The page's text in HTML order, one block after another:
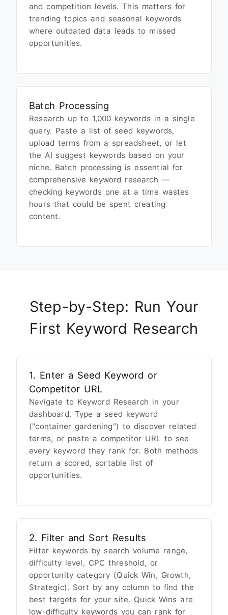
and competition levels. This matters for
trending topics and seasonal keywords
where outdated data leads to missed
opportunities.
Batch Processing
Research up to 1,000 keywords in a single
query. Paste a list of seed keywords,
upload terms from a spreadsheet, or let
the AI suggest keywords based on your
niche. Batch processing is essential for
comprehensive keyword research —
checking keywords one at a time wastes
hours that could be spent creating
content.
Step-by-Step: Run Your
First Keyword Research
1. Enter a Seed Keyword or
Competitor URL
Navigate to Keyword Research in your
dashboard. Type a seed keyword
("container gardening") to discover related
terms, or paste a competitor URL to see
every keyword they rank for. Both methods
return a scored, sortable list of
opportunities.
2. Filter and Sort Results
Filter keywords by search volume range,
difficulty level, CPC threshold, or
opportunity category (Quick Win, Growth,
Strategic). Sort by any column to find the
best targets for your site. Quick Wins are
low-difficulty keywords you can rank for